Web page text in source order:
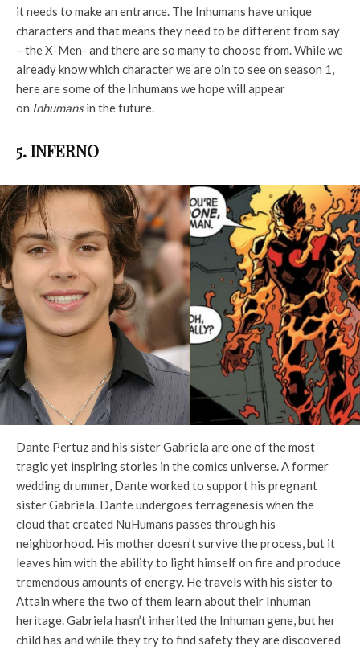
it needs to make an entrance. The Inhumans have unique
characters and that means they need to be different from say
– the X-Men- and there are so many to choose from. While we
already know which character we are oin to see on season 1,
here are some of the Inhumans we hope will appear
on Inhumansin the future.
5. INFERNO
Dante Pertuz and his sister Gabriela are one of the most
tragic yet inspiring stories in the comics universe. A former
wedding drummer, Dante worked to support his pregnant
sister Gabriela. Dante undergoes terragenesis when the
cloud that created NuHumans passes through his
neighborhood. His mother doesn’t survive the process, but it
leaves him with the ability to light himself on fire and produce
tremendous amounts of energy. He travels with his sister to
Attain where the two of them learn about their Inhuman
heritage. Gabriela hasn’t inherited the Inhuman gene, but her
child has and while they try to find safety they are discovered